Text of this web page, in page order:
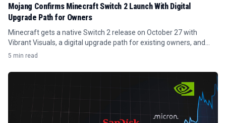
Mojang Confirms Minecraft Switch 2 Launch With Digital
Upgrade Path for Owners
Minecraft gets a native Switch 2 release on October 27 with
Vibrant Visuals, a digital upgrade path for existing owners, and
save data transfer.
5 min read